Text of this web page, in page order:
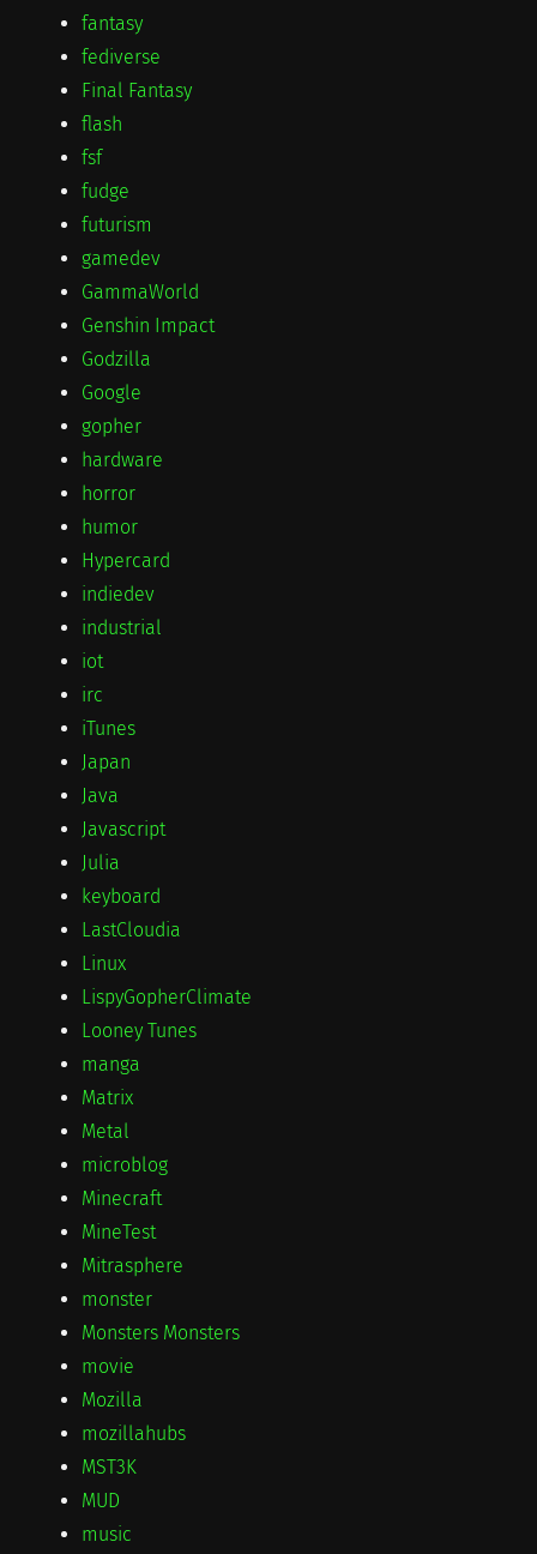
fantasy
fediverse
Final Fantasy
flash
fsf
fudge
futurism
gamedev
GammaWorld
Genshin Impact
Godzilla
Google
gopher
hardware
horror
humor
Hypercard
indiedev
industrial
iot
irc
iTunes
Japan
Java
Javascript
Julia
keyboard
LastCloudia
Linux
LispyGopherClimate
Looney Tunes
manga
Matrix
Metal
microblog
Minecraft
MineTest
Mitrasphere
monster
Monsters Monsters
movie
Mozilla
mozillahubs
MST3K
MUD
music